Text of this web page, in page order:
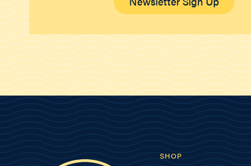
SHOP